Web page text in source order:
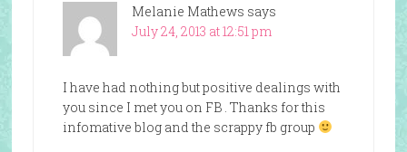
Melanie Mathews says
July 24, 2013 at 12:51 pm
I have had nothing but positive dealings with
you since I met you on FB . Thanks for this
infomative blog and the scrappy fb group